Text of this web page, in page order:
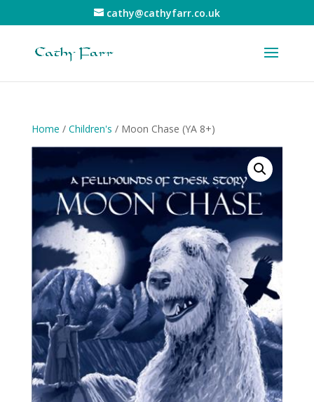
cathy@cathyfarr.co.uk
Home / Children's / Moon Chase (YA 8+)